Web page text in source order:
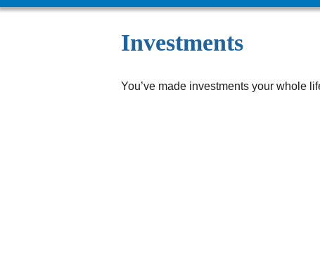
Investments
You’ve made investments your whole